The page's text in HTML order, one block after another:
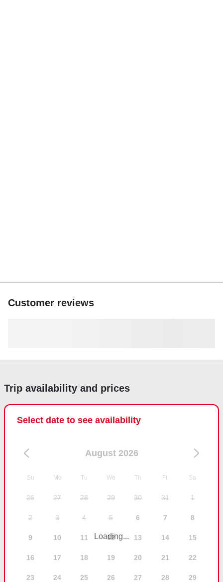
Customer reviews
Trip availability and prices
Select date to see availability
August 2026
Su Mo Tu We Th Fr Sa
26 27 28 29 30 31 1
2 3 4 5 6 7 8
9 10 11 12 13 14 15
16 17 18 19 20 21 22
23 24 25 26 27 28 29
Loading...